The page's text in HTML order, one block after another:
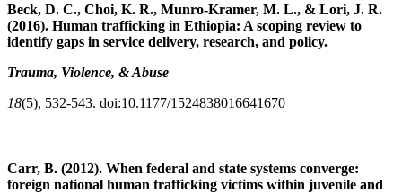
Beck, D. C., Choi, K. R., Munro-Kramer, M. L., & Lori, J. R.
(2016). Human trafficking in Ethiopia: A scoping review to
identify gaps in service delivery, research, and policy.
Trauma, Violence, & Abuse
18(5), 532-543. doi:10.1177/1524838016641670
Carr, B. (2012). When federal and state systems converge:
foreign national human trafficking victims within juvenile and